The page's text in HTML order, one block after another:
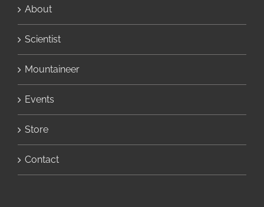
About
Scientist
Mountaineer
Events
Store
Contact